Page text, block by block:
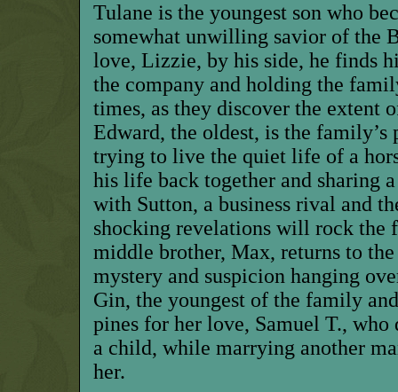
Tulane is the youngest son who
somewhat unwilling savior of the
love, Lizzie, by his side, he finds
the company and holding the
times, as they discover the extent
Edward, the oldest, is the family’s
trying to live the quiet life of a
his life back together and sharing
with Sutton, a business rival and
shocking revelations will rock the
middle brother, Max, returns to
mystery and suspicion hanging
Gin, the youngest of the family
pines for her love, Samuel T., who
a child, while marrying another
her.